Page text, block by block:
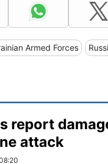
Armed Forces
report
attack